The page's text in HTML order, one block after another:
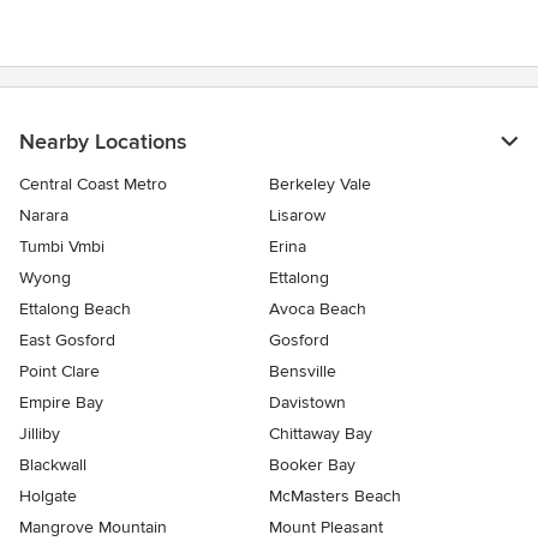
Nearby Locations
Central Coast Metro
Berkeley Vale
Narara
Lisarow
Tumbi Vmbi
Erina
Wyong
Ettalong
Ettalong Beach
Avoca Beach
East Gosford
Gosford
Point Clare
Bensville
Empire Bay
Davistown
Jilliby
Chittaway Bay
Blackwall
Booker Bay
Holgate
McMasters Beach
Mangrove Mountain
Mount Pleasant